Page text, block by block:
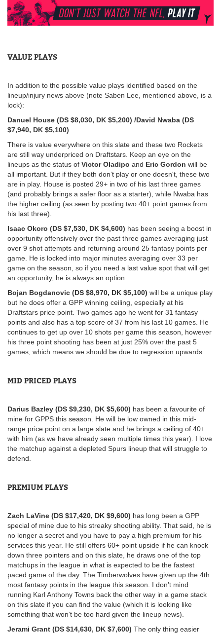
VALUE PLAYS
In addition to the possible value plays identified based on the
lineup/injury news above (note Saben Lee, mentioned above, is a
lock):
Danuel House (DS $8,030, DK $5,200) /David Nwaba (DS
$7,940, DK $5,100)
There is value everywhere on this slate and these two Rockets
are still way underpriced on Draftstars. Keep an eye on the
lineups as the status of Victor Oladipo and Eric Gordon will be
all important. But if they both don’t play or one doesn't, these two
are in play. House is posted 29+ in two of his last three games
(and probably brings a safer floor as a starter), while Nwaba has
the higher ceiling (as seen by posting two 40+ point games from
his last three).
Isaac Okoro (DS $7,530, DK $4,600) has been seeing a boost in
opportunity offensively over the past three games averaging just
over 9 shot attempts and returning around 25 fantasy points per
game. He is locked into major minutes averaging over 33 per
game on the season, so if you need a last value spot that will get
an opportunity, he is always an option.
Bojan Bogdanovic (DS $8,970, DK $5,100) will be a unique play
but he does offer a GPP winning ceiling, especially at his
Draftstars price point. Two games ago he went for 31 fantasy
points and also has a top score of 37 from his last 10 games. He
continues to get up over 10 shots per game this season, however
his three point shooting has been at just 25% over the past 5
games, which means we should be due to regression upwards.
MID PRICED PLAYS
Darius Bazley (DS $9,230, DK $5,600) has been a favourite of
mine for GPPS this season. He will be low owned in this mid-
range price point on a large slate and he brings a ceiling of 40+
with him (as we have already seen multiple times this year). I love
the matchup against a depleted Spurs lineup that will struggle to
defend.
PREMIUM PLAYS
Zach LaVine (DS $17,420, DK $9,600) has long been a GPP
special of mine due to his streaky shooting ability. That said, he is
no longer a secret and you have to pay a high premium for his
services this year. He still offers 60+ point upside if he can knock
down three pointers and on this slate, he draws one of the top
matchups in the league in what is expected to be the fastest
paced game of the day. The Timberwolves have given up the 4th
most fantasy points in the league this season. I don’t mind
running Karl Anthony Towns back the other way in a game stack
on this slate if you can find the value (which it is looking like
something that won’t be too hard given the lineup news).
Jerami Grant (DS $14,630, DK $7,600) The only thing easier